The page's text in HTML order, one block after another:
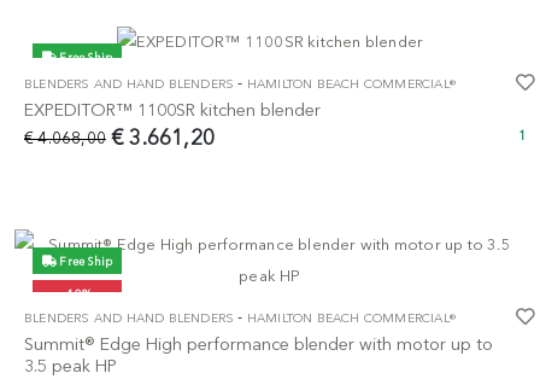
Free Ship
-10%
BLENDERS AND HAND BLENDERS - HAMILTON BEACH COMMERCIAL®
EXPEDITOR™ 1100SR kitchen blender
€ 3.661,20
€ 4.068,00 1
Free Ship
-10%
BLENDERS AND HAND BLENDERS - HAMILTON BEACH COMMERCIAL®
Summit® Edge High performance blender with motor up to
3.5 peak HP